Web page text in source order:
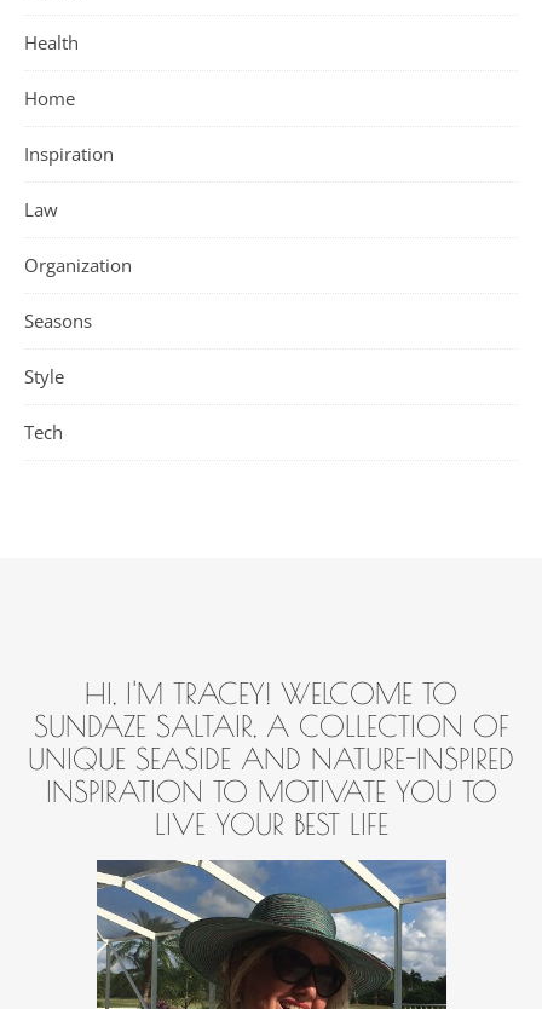
Health
Home
Inspiration
Law
Organization
Seasons
Style
Tech
HI, I'M TRACEY! WELCOME TO
SUNDAZE SALTAIR, A COLLECTION OF
UNIQUE SEASIDE AND NATURE-INSPIRED
INSPIRATION TO MOTIVATE YOU TO
LIVE YOUR BEST LIFE